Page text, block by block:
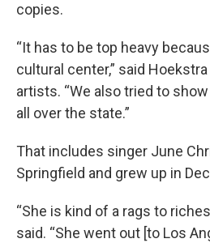
copies.
“It has to be top heavy
cultural center,” said
artists. “We also tried to
all over the state.”
That includes singer June
Springfield and grew up in
“She is kind of a rags to
said. “She went out [to Los